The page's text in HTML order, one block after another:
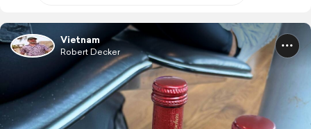
Vietnam
Robert Decker